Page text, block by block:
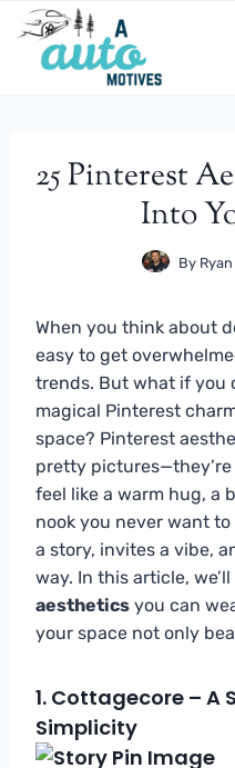
Skip
content
25 Pinterest
Into
By
When you think about
easy to get
trends. But what if you
magical Pinterest
space? Pinterest
pretty
feel like a warm hug, a
nook you never want
a story, invites a vibe,
way. In this article,
aesthetics you can
your space not only
1. Cottagecore – A
Simplicity